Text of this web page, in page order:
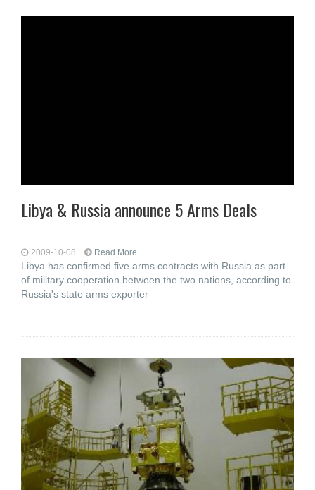
Libya & Russia announce 5 Arms Deals
2009-10-08 Read More...
Libya has confirmed five arms contracts with Russia as part
of military cooperation between the two nations, according to
Russia's state arms exporter